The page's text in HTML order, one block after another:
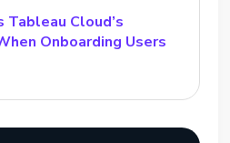
Cloud’s
Onboarding Users